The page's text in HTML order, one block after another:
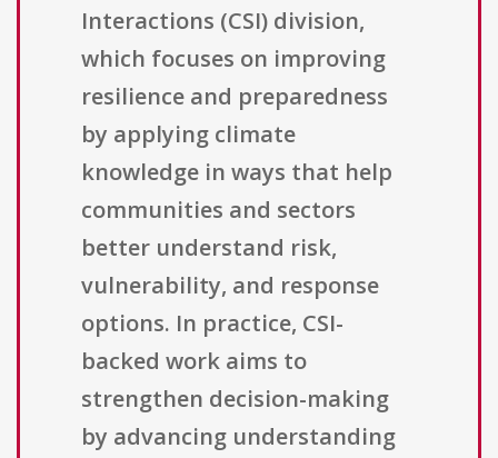
Interactions (CSI) division,
which focuses on improving
resilience and preparedness
by applying climate
knowledge in ways that help
communities and sectors
better understand risk,
vulnerability, and response
options. In practice, CSI-
backed work aims to
strengthen decision-making
by advancing understanding